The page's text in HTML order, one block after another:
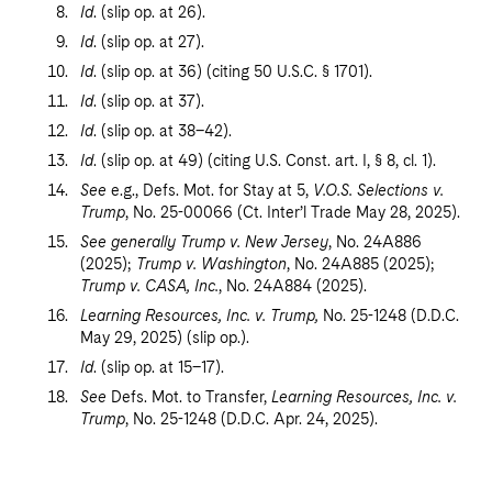
Id. (slip op. at 26).
Id. (slip op. at 27).
Id. (slip op. at 36) (citing 50 U.S.C. § 1701).
Id. (slip op. at 37).
Id. (slip op. at 38–42).
Id. (slip op. at 49) (citing U.S. Const. art. I, § 8, cl. 1).
See e.g., Defs. Mot. for Stay at 5, V.O.S. Selections v.
Trump, No. 25-00066 (Ct. Inter’l Trade May 28, 2025).
See generally Trump v. New Jersey, No. 24A886
(2025); Trump v. Washington, No. 24A885 (2025);
Trump v. CASA, Inc., No. 24A884 (2025).
Learning Resources, Inc. v. Trump, No. 25-1248 (D.D.C.
May 29, 2025) (slip op.).
Id. (slip op. at 15–17).
See Defs. Mot. to Transfer, Learning Resources, Inc. v.
Trump, No. 25-1248 (D.D.C. Apr. 24, 2025).